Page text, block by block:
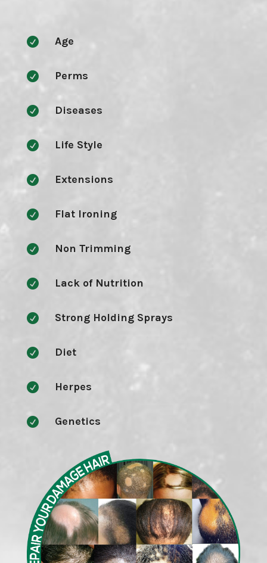
 Age
 Perms
 Diseases
 Life Style
 Extensions
 Flat Ironing
 Non Trimming
 Lack of Nutrition
 Strong Holding Sprays
 Diet
 Herpes
 Genetics